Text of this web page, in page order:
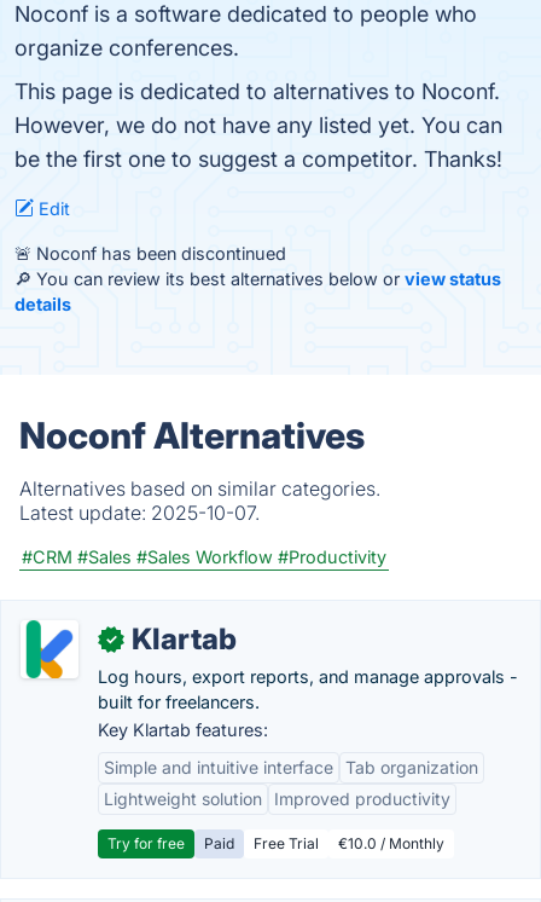
Noconf is a software dedicated to people who
organize conferences.
This page is dedicated to alternatives to Noconf.
However, we do not have any listed yet. You can
be the first one to suggest a competitor. Thanks!
Edit
🚨 Noconf has been discontinued
🔎 You can review its best alternatives below or view status
details
Noconf Alternatives
Alternatives based on similar categories.
Latest update: 2025-10-07.
#CRM #Sales #Sales Workflow #Productivity
✓ Klartab
Log hours, export reports, and manage approvals -
built for freelancers.
Key Klartab features:
Simple and intuitive interface Tab organization
Lightweight solution
Improved productivity
Try for free Paid Free Trial €10.0 / Monthly